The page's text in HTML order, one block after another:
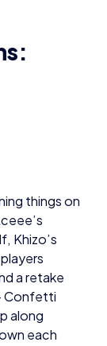
things on
Khizo’s
a retake
along
each
first